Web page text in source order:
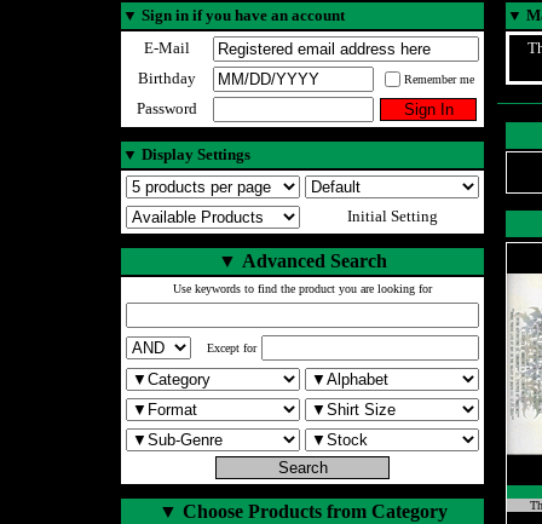
▼ Sign in if you have an account
E-Mail
Birthday
Remember me
Password
▼ Display Settings
Initial Setting
▼ Advanced Search
Use keywords to find the product you are looking for
Except for
▼ Choose Products from Category
▼